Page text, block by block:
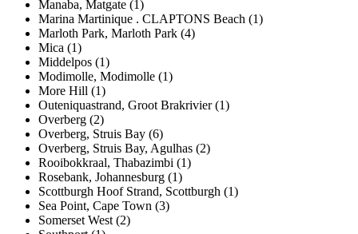
Manaba, Matgate (1)
Marina Martinique . CLAPTONS Beach (1)
Marloth Park, Marloth Park (4)
Mica (1)
Middelpos (1)
Modimolle, Modimolle (1)
More Hill (1)
Outeniquastrand, Groot Brakrivier (1)
Overberg (2)
Overberg, Struis Bay (6)
Overberg, Struis Bay, Agulhas (2)
Rooibokkraal, Thabazimbi (1)
Rosebank, Johannesburg (1)
Scottburgh Hoof Strand, Scottburgh (1)
Sea Point, Cape Town (3)
Somerset West (2)